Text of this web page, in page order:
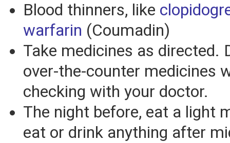
Blood thinners, like
warfarin (Coumadin)
Take medicines as directed.
over-the-counter medicines
checking with your doctor.
The night before, eat a light
eat or drink anything after